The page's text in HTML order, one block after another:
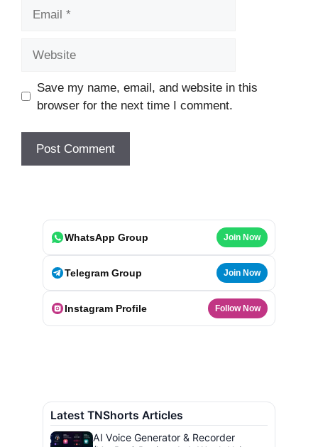
Save my name, email, and website in this
browser for the next time I comment.
WhatsApp Group Join Now
Telegram Group Join Now
Instagram Profile Follow Now
Latest TNShorts Articles
AI Voice Generator & Recorder